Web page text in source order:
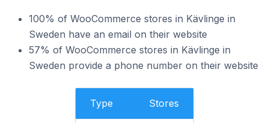
100% of WooCommerce stores in Kävlinge in
Sweden have an email on their website
57% of WooCommerce stores in Kävlinge in
Sweden provide a phone number on their website
Type Stores